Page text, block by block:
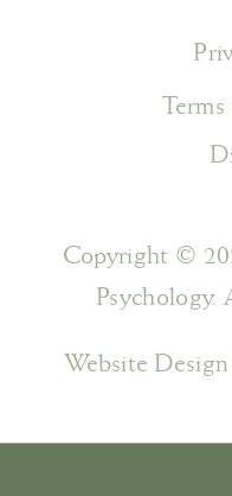
Website
Copyright ©
Psychology.